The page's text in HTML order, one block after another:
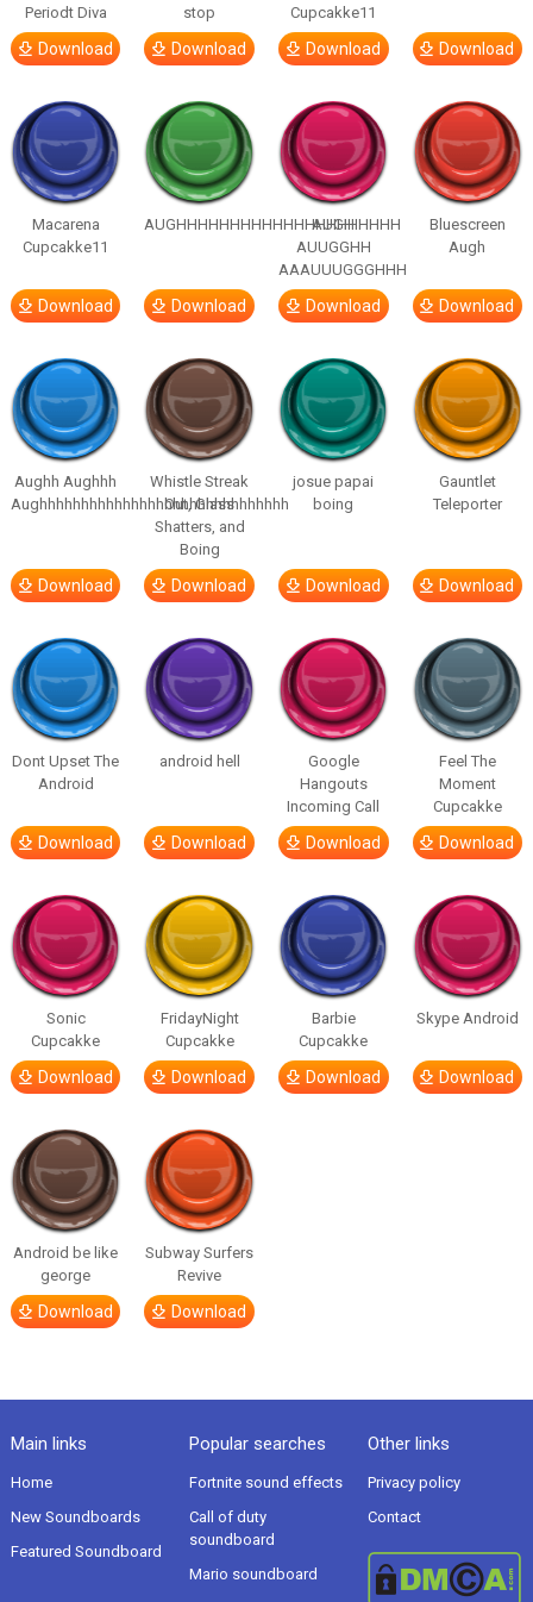
Periodt Diva
Download
stop
Download
Cupcakke11
Download Download
Macarena
Cupcakke11
Download
AUGHHHHHHHHHHHHHHHHHHHHH
Download
AUGH
AUUGGHH
AAAUUUGGGHHH
Download
Bluescreen
Augh
Download
Aughh Aughhh
Aughhhhhhhhhhhhhhhhhhhhhhhhhhhhhh
Download
Whistle Streak
Out, Glass
Shatters, and
Boing
Download
josue papai
boing
Download
Gauntlet
Teleporter
Download
Dont Upset The
Android
Download
android hell
Download
Google
Hangouts
Incoming Call
Download
Feel The
Moment
Cupcakke
Download
Sonic
Cupcakke
Download
FridayNight
Cupcakke
Download
Barbie
Cupcakke
Download
Skype Android
Download
Android be like
george
Download
Subway Surfers
Revive
Download
Main links
Home
New Soundboards
Featured Soundboard
Popular searches
Fortnite sound effects
Call of duty
soundboard
Mario soundboard
Other links
Privacy policy
Contact